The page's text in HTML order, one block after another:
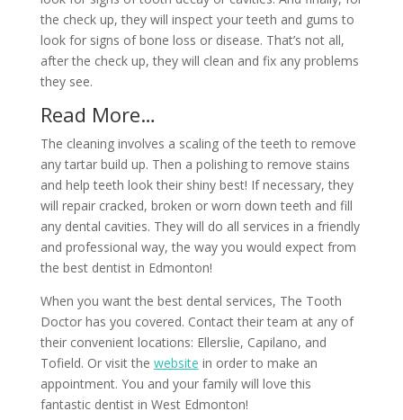
the check up, they will inspect your teeth and gums to
look for signs of bone loss or disease. That’s not all,
after the check up, they will clean and fix any problems
they see.
Read More…
The cleaning involves a scaling of the teeth to remove
any tartar build up. Then a polishing to remove stains
and help teeth look their shiny best! If necessary, they
will repair cracked, broken or worn down teeth and fill
any dental cavities. They will do all services in a friendly
and professional way, the way you would expect from
the best dentist in Edmonton!
When you want the best dental services, The Tooth
Doctor has you covered. Contact their team at any of
their convenient locations: Ellerslie, Capilano, and
Tofield. Or visit the website in order to make an
appointment. You and your family will love this
fantastic dentist in West Edmonton!